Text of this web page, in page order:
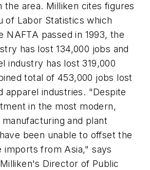
the area. Milliken cites figures
of Labor Statistics which
NAFTA passed in 1993, the
has lost 134,000 jobs and
industry has lost 319,000
total of 453,000 jobs lost
apparel industries. "Despite
in the most modern,
and plant
been unable to offset the
imports from Asia," says
Director of Public